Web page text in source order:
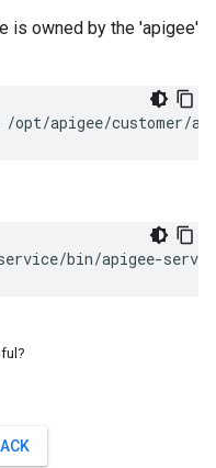
is owned by the 'apigee'
/opt/apigee/customer/
bin/apigee-